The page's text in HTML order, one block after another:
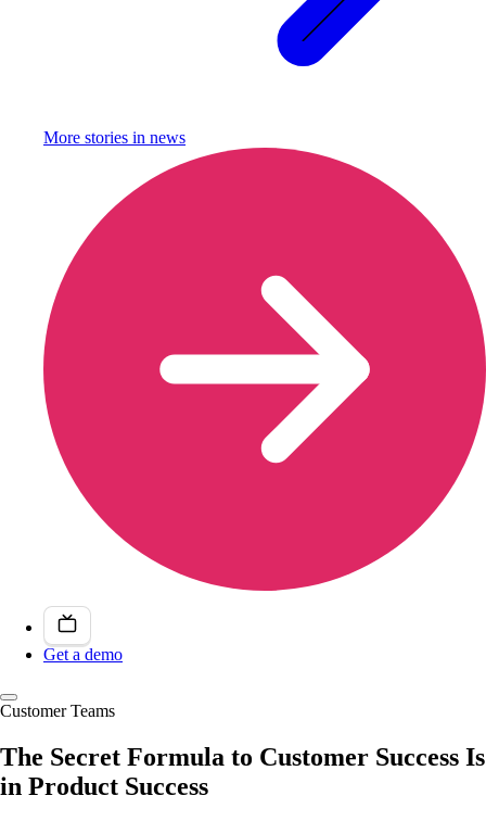
More stories in news
Get a demo
Customer Teams
The Secret Formula to Customer Success Is
in Product Success